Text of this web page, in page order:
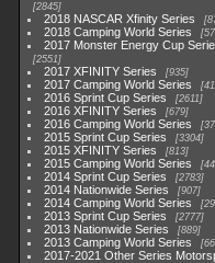
2845
2018 NASCAR Xfinity Series
2018 Camping World Series
2017 Monster Energy Cup
2551
2017 XFINITY Series 935
2017 Camping World Series
2016 Sprint Cup Series 2611
2016 XFINITY Series 679
2016 Camping World Series
2015 Sprint Cup Series 3304
2015 XFINITY Series 813
2015 Camping World Series
2014 Sprint Cup Series 2783
2014 Nationwide Series 907
2014 Camping World Series
2013 Sprint Cup Series 2777
2013 Nationwide Series 889
2013 Camping World Series
2017-2021 Other Series